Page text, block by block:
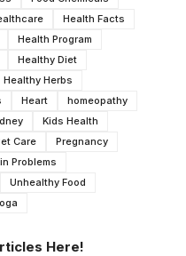
Health Facts
Health Program
Healthy Diet
Healthy Herbs
Heart
homeopathy
Kids Health
Care
Pregnancy
Problems
Unhealthy Food
Here!